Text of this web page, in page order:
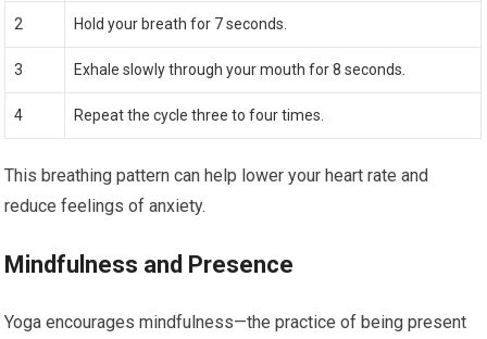
2 Hold your breath for 7 seconds.
3 Exhale slowly through your mouth for 8 seconds.
4 Repeat the cycle three to four times.
This breathing pattern can help lower your heart rate and
reduce feelings of anxiety.
Mindfulness and Presence
Yoga encourages mindfulness—the practice of being present